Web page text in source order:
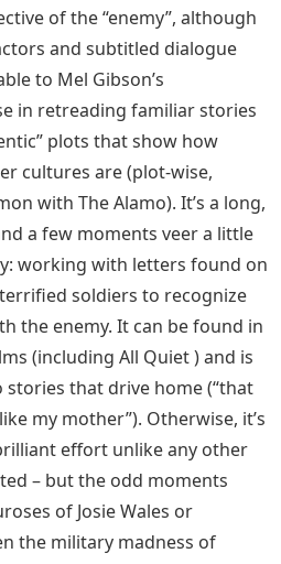
film manages a different
Private Ryan and The Thin
the enemy almost
only showing the
last-ditch defense against
A Twist Crossword
Fathers tells the other side of
of view of the forces ordered
outpost of the United
Japanese soil.” to protect
genre, it goes all the way
Western Front, which saw
of the “enemy”, although
and subtitled dialogue